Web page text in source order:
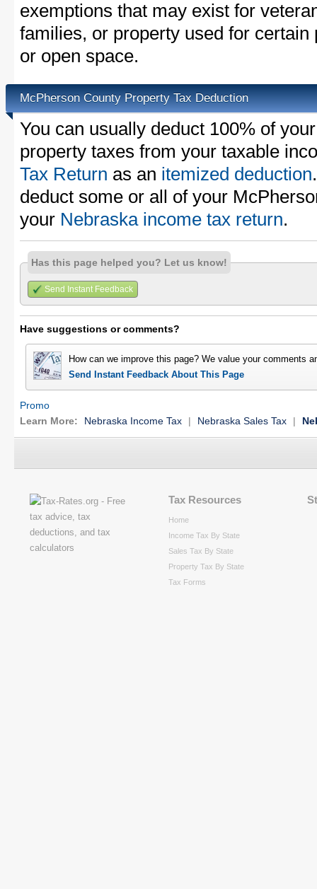
exemptions that may exist for
families, or property used for
or open space.
McPherson County Property Tax Deduction
You can usually deduct 100% of
property taxes from your taxable
Tax Return as an itemized deduction
deduct some or all of your
your Nebraska income tax return.
Has this page helped you? Let us know!
Send Instant Feedback
Have suggestions or comments?
How can we improve this page? We value your comments
Send Instant Feedback About This Page
Promo
Learn More:
Nebraska Income Tax | Nebraska Sales Tax |
Tax Resources
Home
Income Tax By State
Sales Tax By State
Property Tax By State
Tax Forms